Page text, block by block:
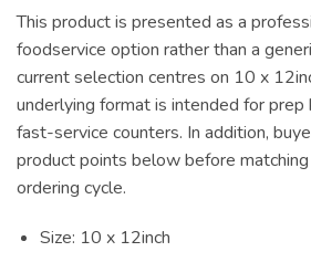
This product is presented as a
foodservice option rather than a
current selection centres on 10 x
underlying format is intended for prep
fast-service counters. In addition,
product points below before
ordering cycle.
Size: 10 x 12inch